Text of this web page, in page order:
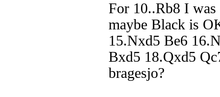
For 10..Rb8 I
maybe Black is
15.Nxd5 Be6
Bxd5 18.Qxd5
bragesjo?